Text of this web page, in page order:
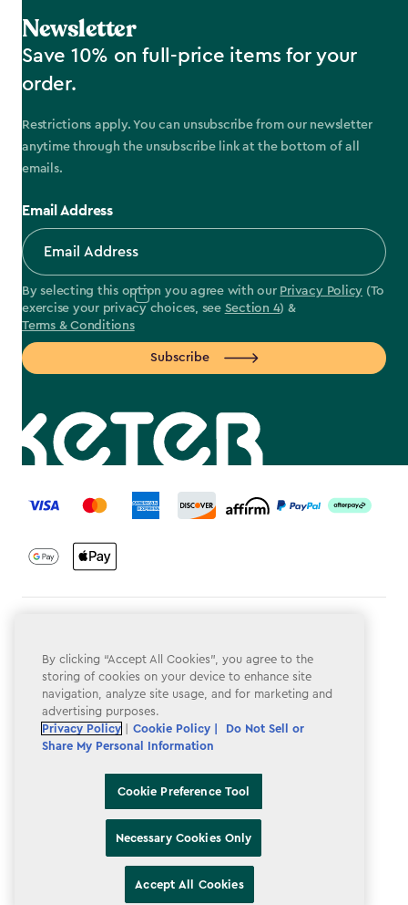
Newsletter
Save 10% on full-price items for your
order.
Restrictions apply. You can unsubscribe from our newsletter
anytime through the unsubscribe link at the bottom of all
emails.
Email Address
By selecting this option you agree with our Privacy Policy (To
exercise your privacy choices, see Section 4) &
Terms & Conditions
Subscribe
label.payment
Privacy Policy
Do Not Sell or Share My Personal Information
Accessibility
Cookie Policy
Cookie Preference Tool
By clicking “Accept All Cookies”, you agree to the
storing of cookies on your device to enhance site
navigation, analyze site usage, and for marketing and
advertising purposes.
Privacy Policy
Cookie Policy |
Do Not Sell or
Share My Personal Information
Cookie Preference Tool
Necessary Cookies Only
Accept All Cookies